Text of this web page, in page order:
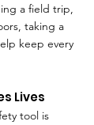
a field trip,
taking a
keep every
Lives
tool is